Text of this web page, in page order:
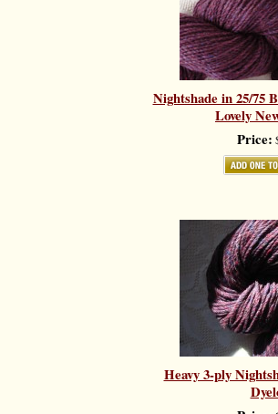
Nightshade in 25/75
Lovely
Price:
Heavy 3-ply